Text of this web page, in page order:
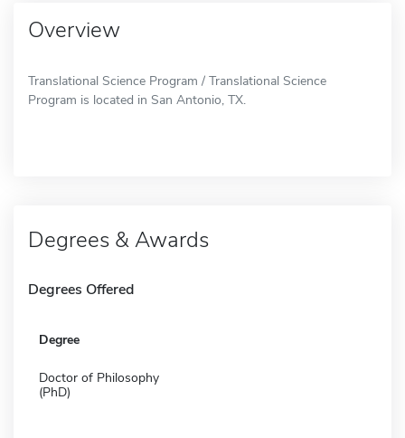
Overview
Translational Science Program / Translational Science
Program is located in San Antonio, TX.
Degrees & Awards
Degrees Offered
Degree
Doctor of Philosophy
(PhD)